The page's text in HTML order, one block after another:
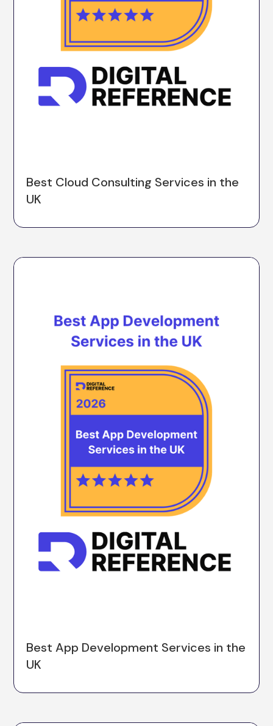
Best Cloud Consulting Services in the
UK
Best App Development Services in the
UK